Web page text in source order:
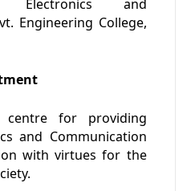
Electronics and
Engineering College,
for providing
and Communication
with virtues for the